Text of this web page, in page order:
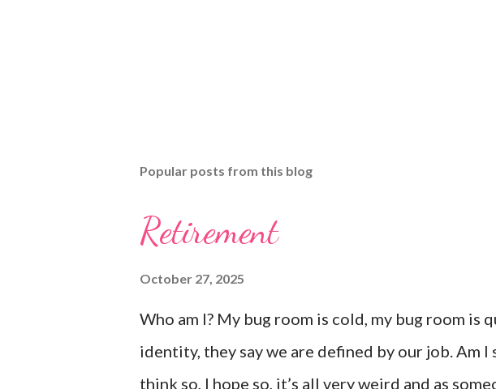
Popular posts from this blog
Retirement
October 27, 2025
Who am I? My bug room is cold, my bug room is
identity, they say we are defined by our job. Am I
think so, I hope so, it’s all very weird and as